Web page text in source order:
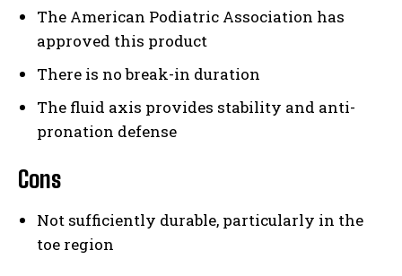
The American Podiatric Association has
approved this product
There is no break-in duration
The fluid axis provides stability and anti-
pronation defense
Cons
Not sufficiently durable, particularly in the
toe region